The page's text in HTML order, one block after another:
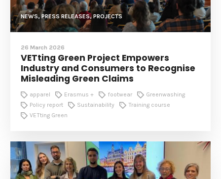
NEWS, PRESS RELEASES, PROJECTS
26 March 2026
VETting Green Project Empowers
Industry and Consumers to Recognise
Misleading Green Claims
apparel Erasmus + footwear
Greenwashing
Policy report
Sustainability
Training course
VETting Green